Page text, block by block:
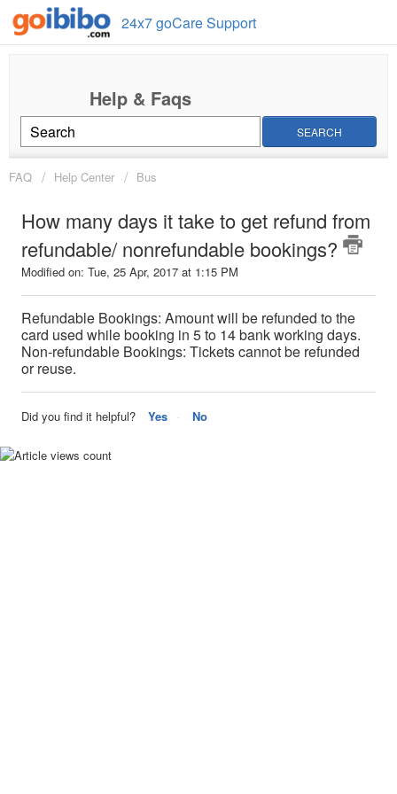
24x7 goCare Support
SEARCH
FAQ Help Center Bus
How many days it take to get refund from
refundable/ nonrefundable bookings?
Modified on: Tue, 25 Apr, 2017 at 1:15 PM
Refundable Bookings: Amount will be refunded to the
card used while booking in 5 to 14 bank working days.
Non-refundable Bookings: Tickets cannot be refunded
or reuse.
Did you find it helpful? Yes No